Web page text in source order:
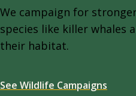
We campaign for
species like killer whales
their habitat.
See Wildlife Campaigns